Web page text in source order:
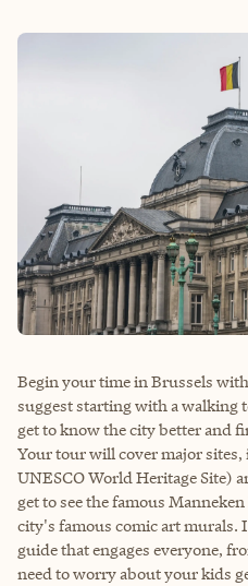
Begin your time in Brussels
suggest starting with a walking
get to know the city better and
Your tour will cover major
UNESCO World Heritage Site)
get to see the famous
city's famous comic art murals.
guide that engages everyone,
need to worry about your kids